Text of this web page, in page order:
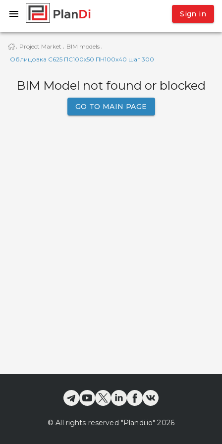
Sign in
· Project Market · BIM models ·
Облицовка С625 ПС100х50 ПН100х40 шаг 300
BIM Model not found or blocked
GO TO MAIN PAGE
© All rights reserved "Plandi.io" 2026